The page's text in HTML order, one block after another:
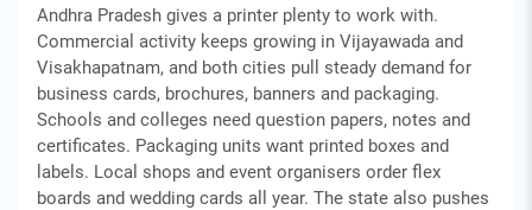
Andhra Pradesh gives a printer plenty to work with.
Commercial activity keeps growing in Vijayawada and
Visakhapatnam, and both cities pull steady demand for
business cards, brochures, banners and packaging.
Schools and colleges need question papers, notes and
certificates. Packaging units want printed boxes and
labels. Local shops and event organisers order flex
boards and wedding cards all year. The state also pushes